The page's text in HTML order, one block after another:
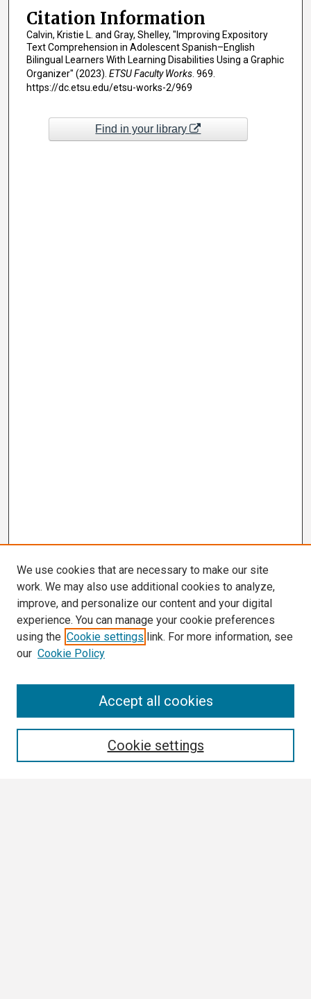
Citation Information
Calvin, Kristie L. and Gray, Shelley, "Improving Expository
Text Comprehension in Adolescent Spanish–English
Bilingual Learners With Learning Disabilities Using a Graphic
Organizer" (2023). ETSU Faculty Works. 969.
https://dc.etsu.edu/etsu-works-2/969
Find in your library
We use cookies that are necessary to make our site
work. We may also use additional cookies to analyze,
improve, and personalize our content and your digital
experience. You can manage your cookie preferences
using the Cookie settings link. For more information, see
our Cookie Policy
Cookie settings
Accept all cookies